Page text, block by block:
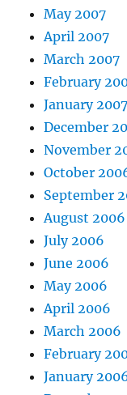
May 2007
April 2007
March 2007
February
January 2007
December
November
October
September
August 2006
July 2006
June 2006
May 2006
April 2006
March 2006
February
January